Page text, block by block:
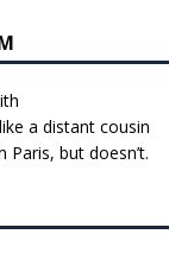
a distant cousin
but doesn’t.